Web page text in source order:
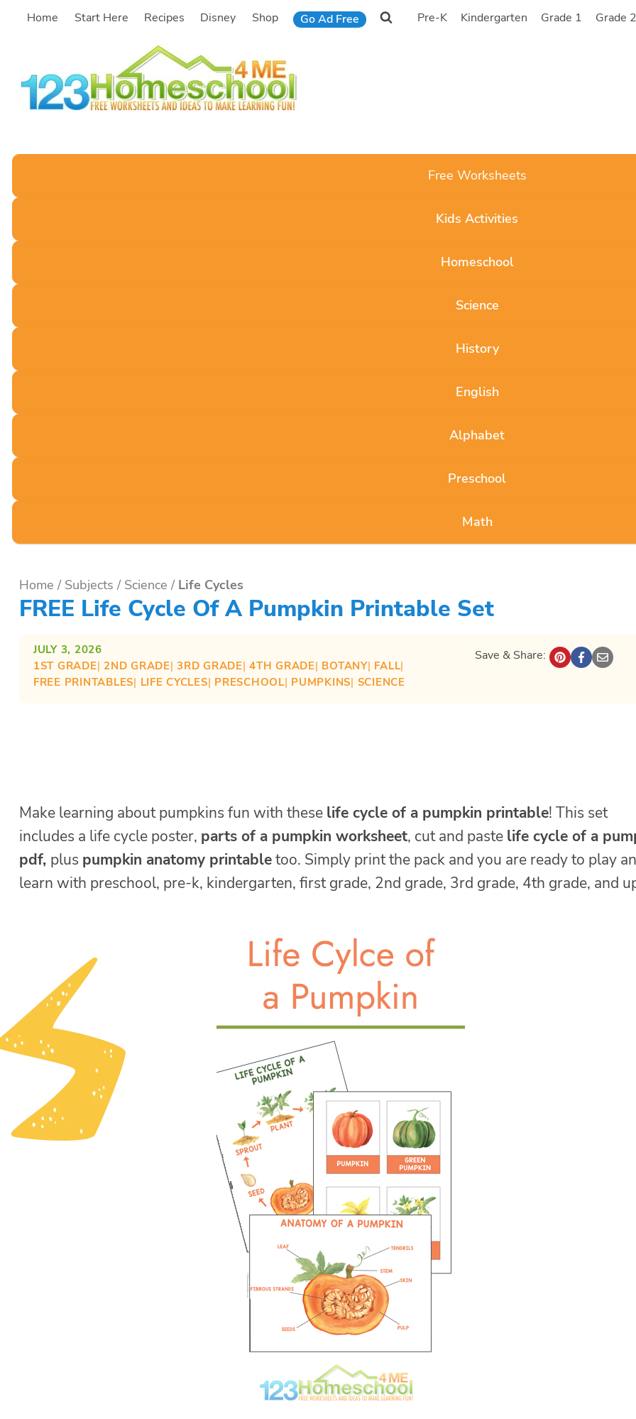
SkipHome Start Here Recipes Disney Shop Go Ad Free Pre-K Kindergarten Grade 1 Grade
Free Worksheets
Kids Activities
Homeschool
Science
History
English
Alphabet
Preschool
Math
Home / Subjects / Science / Life Cycles
FREE Life Cycle Of A Pumpkin Printable Set
JULY 3, 2026
1ST GRADE| 2ND GRADE| 3RD GRADE| 4TH GRADE| BOTANY| FALL
FREE PRINTABLES| LIFE CYCLES| PRESCHOOL| PUMPKINS| SCIENCE
Save & Share:
Make learning about pumpkins fun with these life cycle of a pumpkin printable! This set
includes a life cycle poster, parts of a pumpkin worksheet, cut and paste life cycle of a
pdf, plus pumpkin anatomy printabletoo. Simply print the pack and you are ready to play
learn with preschool, pre-k, kindergarten, first grade, 2nd grade, 3rd grade, 4th grade, and